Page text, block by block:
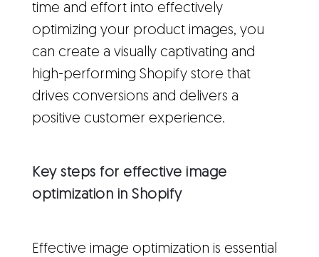
time and effort into effectively
optimizing your product images, you
can create a visually captivating and
high-performing Shopify store that
drives conversions and delivers a
positive customer experience.
Key steps for effective image
optimization in Shopify
Effective image optimization is essential